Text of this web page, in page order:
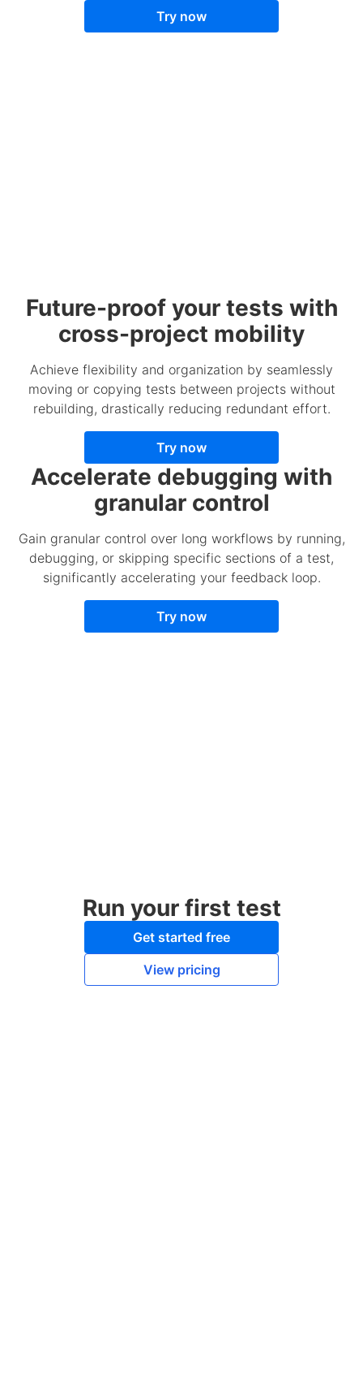
Try now
Future-proof your tests with
cross-project mobility
Achieve flexibility and organization by seamlessly
moving or copying tests between projects without
rebuilding, drastically reducing redundant effort.
Try now
Accelerate debugging with
granular control
Gain granular control over long workflows by running,
debugging, or skipping specific sections of a test,
significantly accelerating your feedback loop.
Try now
Run your first test
Get started free
View pricing